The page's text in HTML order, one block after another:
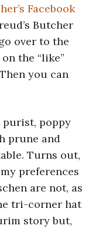
Facebook
Butcher
over to the
the “like”
you can
purist, poppy
prune and
Turns out,
preferences
are not, as
tri-corner hat
story but,